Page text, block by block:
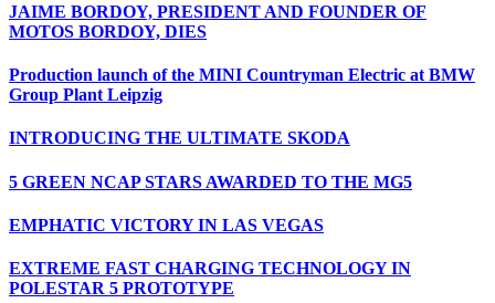
JAIME BORDOY, PRESIDENT AND FOUNDER OF
MOTOS BORDOY, DIES
Production launch of the MINI Countryman Electric at BMW
Group Plant Leipzig
INTRODUCING THE ULTIMATE SKODA
5 GREEN NCAP STARS AWARDED TO THE MG5
EMPHATIC VICTORY IN LAS VEGAS
EXTREME FAST CHARGING TECHNOLOGY IN
POLESTAR 5 PROTOTYPE